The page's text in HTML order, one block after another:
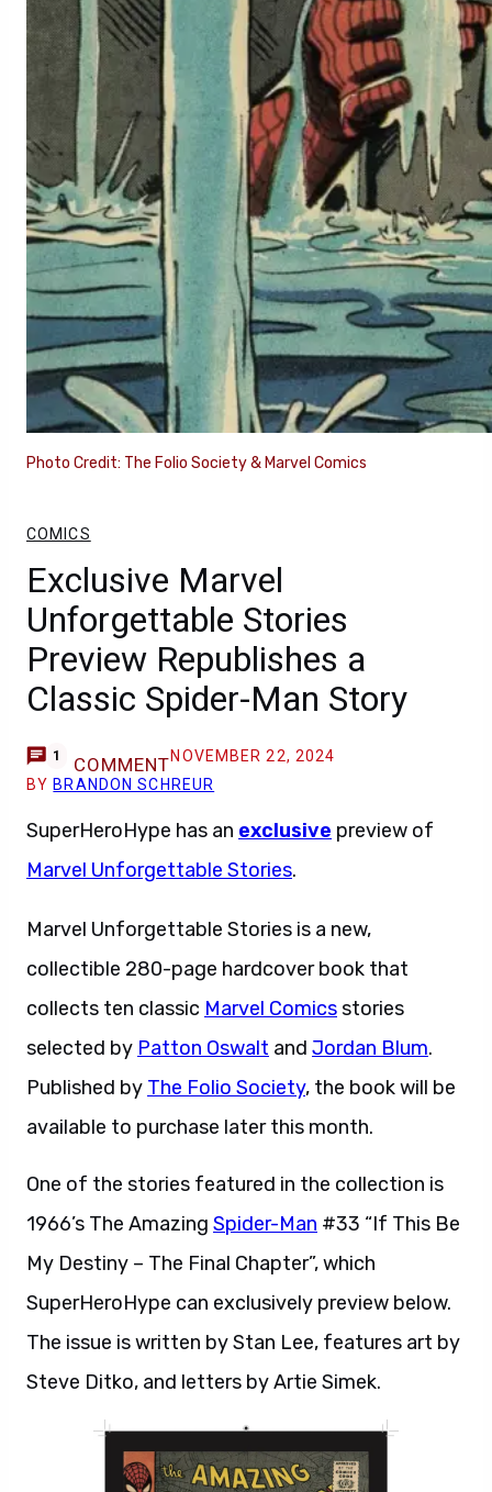
Photo Credit: The Folio Society & Marvel Comics
COMICS
Exclusive Marvel
Unforgettable Stories
Preview Republishes a
Classic Spider-Man Story
1 COMMENTNOVEMBER 22, 2024
BY BRANDON SCHREUR
SuperHeroHype has an exclusive preview of
Marvel Unforgettable Stories.
Marvel Unforgettable Stories is a new,
collectible 280-page hardcover book that
collects ten classic Marvel Comicsstories
selected by Patton Oswalt and Jordan Blum.
Published by The Folio Society, the book will be
available to purchase later this month.
One of the stories featured in the collection is
1966’s The Amazing Spider-Man #33 “If This Be
My Destiny – The Final Chapter”, which
SuperHeroHype can exclusively preview below.
The issue is written by Stan Lee, features art by
Steve Ditko, and letters by Artie Simek.